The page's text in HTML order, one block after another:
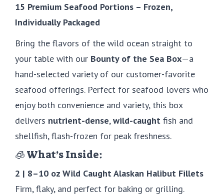
15 Premium Seafood Portions – Frozen,
Individually Packaged
Bring the flavors of the wild ocean straight to
your table with our Bounty of the Sea Box—a
hand-selected variety of our customer-favorite
seafood offerings. Perfect for seafood lovers who
enjoy both convenience and variety, this box
delivers nutrient-dense, wild-caught fish and
shellfish, flash-frozen for peak freshness.
🧊 What’s Inside:
2 | 8–10 oz Wild Caught Alaskan Halibut Fillets
Firm, flaky, and perfect for baking or grilling.